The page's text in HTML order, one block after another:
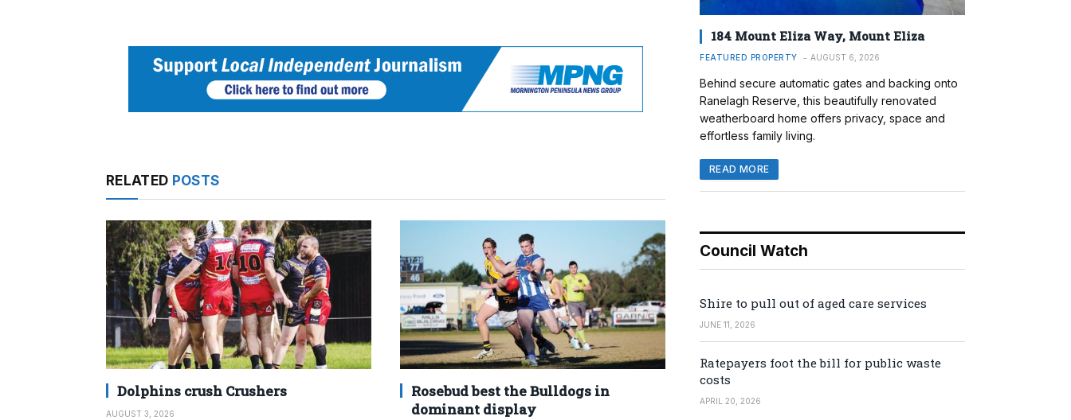
RELATED POSTS
Dolphins crush Crushers
AUGUST 3, 2026
Rosebud best the Bulldogs in
dominant display
184 Mount Eliza Way, Mount Eliza
FEATURED PROPERTY AUGUST 6, 2026
Behind secure automatic gates and backing onto
Ranelagh Reserve, this beautifully renovated
weatherboard home offers privacy, space and
effortless family living.
READ MORE
Council Watch
Shire to pull out of aged care services
JUNE 11, 2026
Ratepayers foot the bill for public waste
costs
APRIL 20, 2026